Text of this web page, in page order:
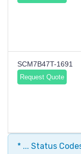
SCM7B47T-1691
Request Quote
* ... Status